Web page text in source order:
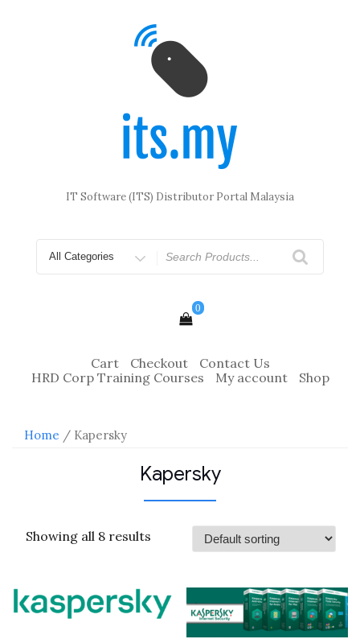
IT Software (ITS) Distributor Portal Malaysia
for
0
Cart Checkout
Contact Us
HRD Corp Training Courses
My account Shop
Home / Kapersky
Kapersky
Showing all 8 results